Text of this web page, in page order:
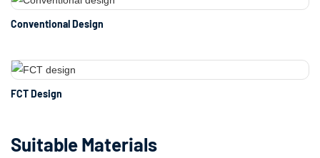
Suitable Materials
Conventional Design
FCT Design